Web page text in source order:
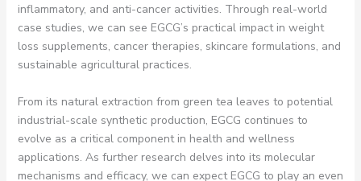
inflammatory, and anti-cancer activities. Through real-world
case studies, we can see EGCG’s practical impact in weight
loss supplements, cancer therapies, skincare formulations, and
sustainable agricultural practices.
From its natural extraction from green tea leaves to potential
industrial-scale synthetic production, EGCG continues to
evolve as a critical component in health and wellness
applications. As further research delves into its molecular
mechanisms and efficacy, we can expect EGCG to play an even